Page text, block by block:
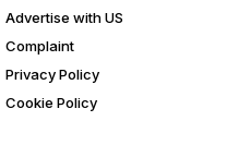
Advertise with US
Complaint
Privacy Policy
Cookie Policy